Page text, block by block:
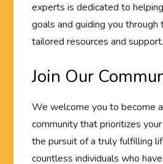
experts is dedicated to
goals and guiding you
tailored resources and support.
Join Our
We welcome you to become
community that prioritizes
the pursuit of a truly fulfilling
countless individuals who